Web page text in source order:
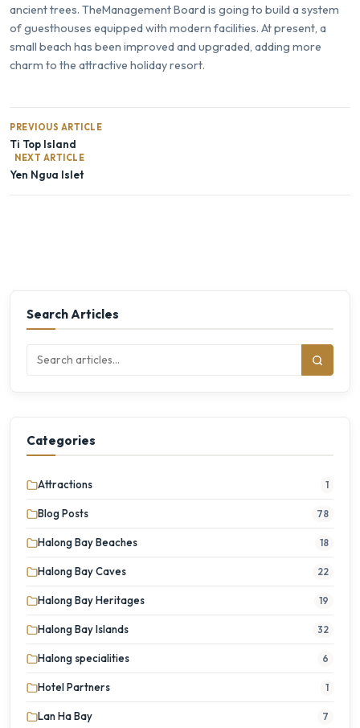
ancient trees. TheManagement Board is going to build a system
of guesthouses equipped with modern facilities. At present, a
small beach has been improved and upgraded, adding more
charm to the attractive holiday resort.
PREVIOUS ARTICLE
Ti Top Island
NEXT ARTICLE
Yen Ngua Islet
Search Articles
Categories
Attractions 1
Blog Posts 78
Halong Bay Beaches 18
Halong Bay Caves 22
Halong Bay Heritages 19
Halong Bay Islands 32
Halong specialities 6
Hotel Partners 1
Lan Ha Bay 7